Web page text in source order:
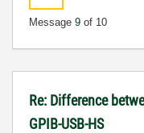
Message 9 of 10
Re: Difference
GPIB-USB-HS